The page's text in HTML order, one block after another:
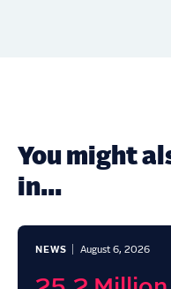
You might
in...
NEWS August 6, 2026